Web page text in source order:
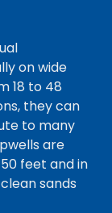
on wide
18 to 48
they can
to many
are
feet and in
sands